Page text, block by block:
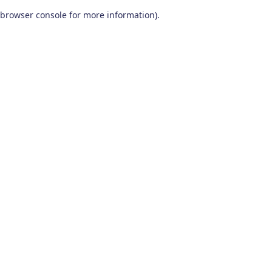
browser console for more information).